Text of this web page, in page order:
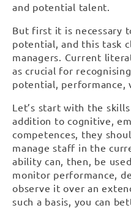
and potential talent.
But first it is necessary
potential, and this task
managers. Current
as crucial for
potential, performance,
Let’s start with the
addition to cognitive,
competences, they
manage staff in the
ability can, then, be
monitor performance,
observe it over an
such a basis, you can